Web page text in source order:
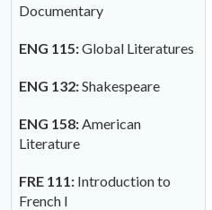
Documentary
ENG 115:Global Literatures
ENG 132:Shakespeare
ENG 158:American
Literature
FRE 111:Introduction to
French I